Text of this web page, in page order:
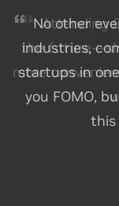
No other
industries,
startups in
you FOMO,
this